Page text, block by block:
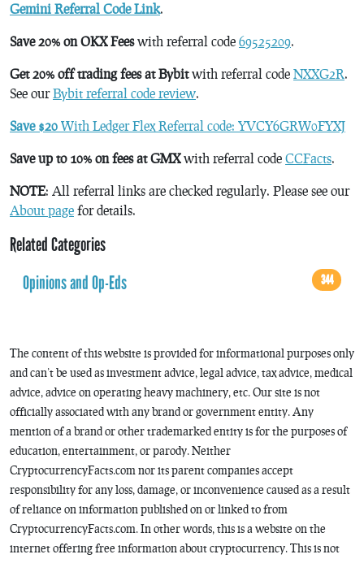
Gemini Referral Code Link.
Save 20% on OKX Feeswith referral code 69525209.
Get 20% off trading fees at Bybitwith referral code NXXG2R.
See ourBybit referral code review.
Save $20 With Ledger Flex Referral code: YVCY6GRW0FYXJ
Save up to 10% on fees at GMXwith referral code CCFacts.
NOTE: All referral links are checked regularly. Please see our
About page for details.
Related Categories
Opinions and Op-Eds
344
The content of this website is provided for informational purposes only
and can’t be used as investment advice, legal advice, tax advice, medical
advice, advice on operating heavy machinery, etc. Our site is not
officially associated with any brand or government entity. Any
mention of a brand or other trademarked entity is for the purposes of
education, entertainment, or parody. Neither
CryptocurrencyFacts.com nor its parent companies accept
responsibility for any loss, damage, or inconvenience caused as a result
of reliance on information published on or linked to from
CryptocurrencyFacts.com. In other words, this is a website on the
internet offering free information about cryptocurrency. This is not